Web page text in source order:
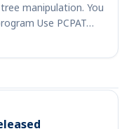
manipulation. You
Use PCPAT…